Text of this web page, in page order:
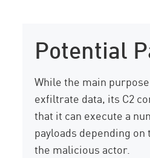
Potential
While the main
exfiltrate data, its C2
that it can execute a
payloads depending
the malicious actor.